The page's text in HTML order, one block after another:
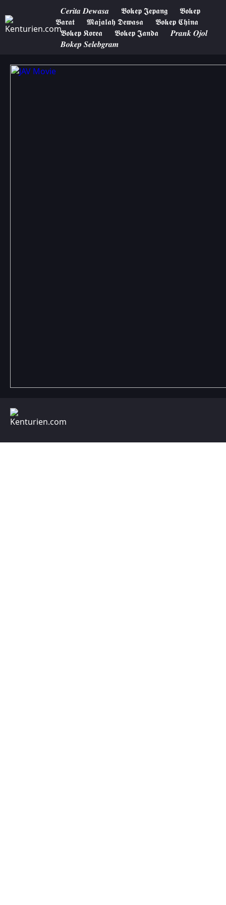
𝑪𝒆𝒓𝒊𝒕𝒂 𝑫𝒆𝒘𝒂𝒔𝒂 𝕭𝖔𝖐𝖊𝖕 𝕵𝖊𝖕𝖆𝖓𝖌
𝕭𝖔𝖐𝖊𝖕
𝕭𝖆𝖗𝖆𝖙
𝕸𝖆𝖏𝖆𝖑𝖆𝖍 𝕯𝖊𝖜𝖆𝖘𝖆
𝕭𝖔𝖐𝖊𝖕 𝕮𝖍𝖎𝖓𝖆
𝕭𝖔𝖐𝖊𝖕 𝕶𝖔𝖗𝖊𝖆
𝕭𝖔𝖐𝖊𝖕 𝕵𝖆𝖓𝖉𝖆
𝑷𝒓𝒂𝒏𝒌 𝑶𝒋𝒐𝒍
𝑩𝒐𝒌𝒆𝒑 𝑺𝒆𝒍𝒆𝒃𝒈𝒓𝒂𝒎